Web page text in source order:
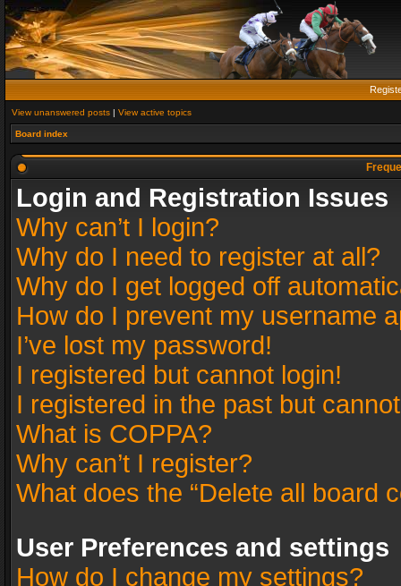
View unanswered posts | View active topics
Board index
Login and Registration Issues
Why can’t I login?
Why do I need to register at all?
Why do I get logged off
How do I prevent my username
I’ve lost my password!
I registered but cannot login!
I registered in the past but
What is COPPA?
Why can’t I register?
What does the “Delete all board
User Preferences and settings
How do I change my settings?